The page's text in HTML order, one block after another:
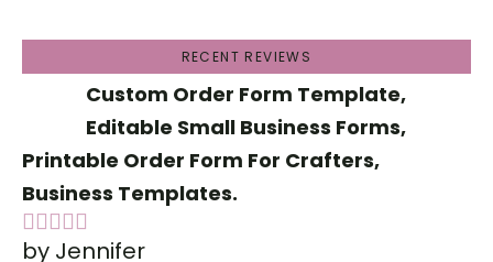
RECENT REVIEWS
Custom Order Form Template,
Editable Small Business Forms,
Printable Order Form For Crafters,
Business Templates.
Rated5out
by Jennifer